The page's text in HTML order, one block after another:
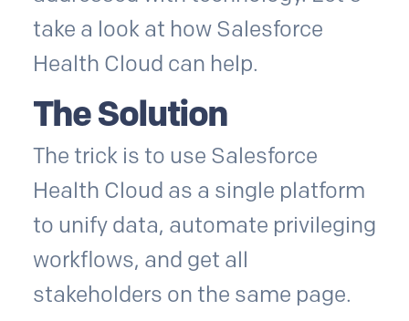
take a look at how Salesforce
Health Cloud can help.
The Solution
The trick is to use Salesforce
Health Cloud as a single platform
to unify data, automate privileging
workflows, and get all
stakeholders on the same page.